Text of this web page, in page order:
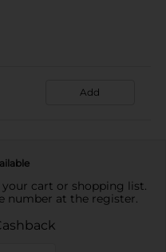
Add
cart or shopping list.
number at the register.